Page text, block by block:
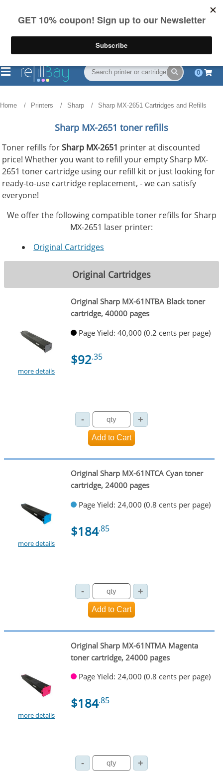
on US orders over $55
(844) 834-2229
0
Home Printers Sharp Sharp MX-2651 Cartridges and Refills
Sharp MX-2651 toner refills
Toner refills forSharp MX-2651 printer at discounted
price! Whether you want to refill your empty Sharp MX-
2651 toner cartridge using our refill kit or just looking for
ready-to-use cartridge replacement, - we can satisfy
everyone!
We offer the following compatible toner refills for Sharp
MX-2651 laser printer:
Original Cartridges
Original Cartridges
more details
Original Sharp MX-61NTBA Black toner
cartridge, 40000 pages
Page Yield: 40,000 (0.2 cents per page)
$92.35
more details
Original Sharp MX-61NTCA Cyan toner
cartridge, 24000 pages
Page Yield: 24,000 (0.8 cents per page)
$184.85
more details
Original Sharp MX-61NTMA Magenta
toner cartridge, 24000 pages
Page Yield: 24,000 (0.8 cents per page)
$184.85